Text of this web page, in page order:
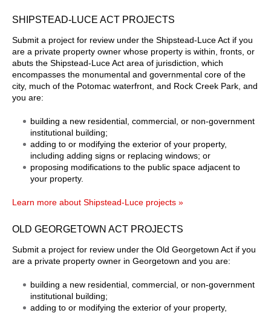
SHIPSTEAD-LUCE ACT PROJECTS
Submit a project for review under the Shipstead-Luce Act if you
are a private property owner whose property is within, fronts, or
abuts the Shipstead-Luce Act area of jurisdiction, which
encompasses the monumental and governmental core of the
city, much of the Potomac waterfront, and Rock Creek Park, and
you are:
building a new residential, commercial, or non-government
institutional building;
adding to or modifying the exterior of your property,
including adding signs or replacing windows; or
proposing modifications to the public space adjacent to
your property.
Learn more about Shipstead-Luce projects »
OLD GEORGETOWN ACT PROJECTS
Submit a project for review under the Old Georgetown Act if you
are a private property owner in Georgetown and you are:
building a new residential, commercial, or non-government
institutional building;
adding to or modifying the exterior of your property,